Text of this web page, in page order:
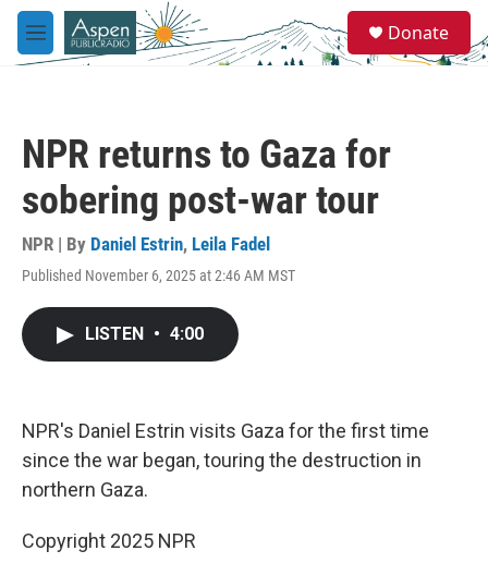
Skip to main content
M
e
e
a
Donate
NPR returns to Gaza for
sobering post-war tour
NPR | By Daniel Estrin, Leila Fadel
Published November 6, 2025 at 2:46 AM MST
LISTEN • 4:00
NPR's Daniel Estrin visits Gaza for the first time
since the war began, touring the destruction in
northern Gaza.
Copyright 2025 NPR